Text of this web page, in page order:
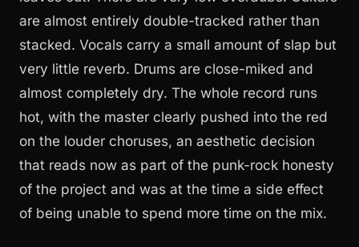
are almost entirely double-tracked rather than
stacked. Vocals carry a small amount of slap but
very little reverb. Drums are close-miked and
almost completely dry. The whole record runs
hot, with the master clearly pushed into the red
on the louder choruses, an aesthetic decision
that reads now as part of the punk-rock honesty
of the project and was at the time a side effect
of being unable to spend more time on the mix.